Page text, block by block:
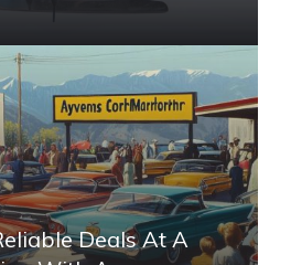
Deals At A